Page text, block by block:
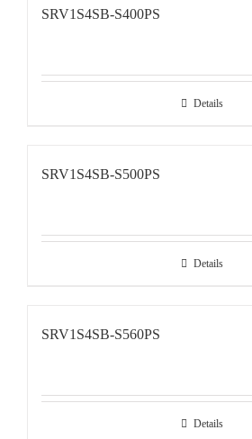
SRV1S4SB-S400PS
Details
SRV1S4SB-S500PS
Details
SRV1S4SB-S560PS
Details